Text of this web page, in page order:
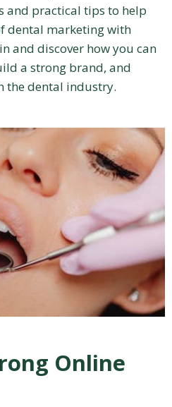
and practical tips to help
dental marketing with
and discover how you can
a strong brand, and
the dental industry.
Online